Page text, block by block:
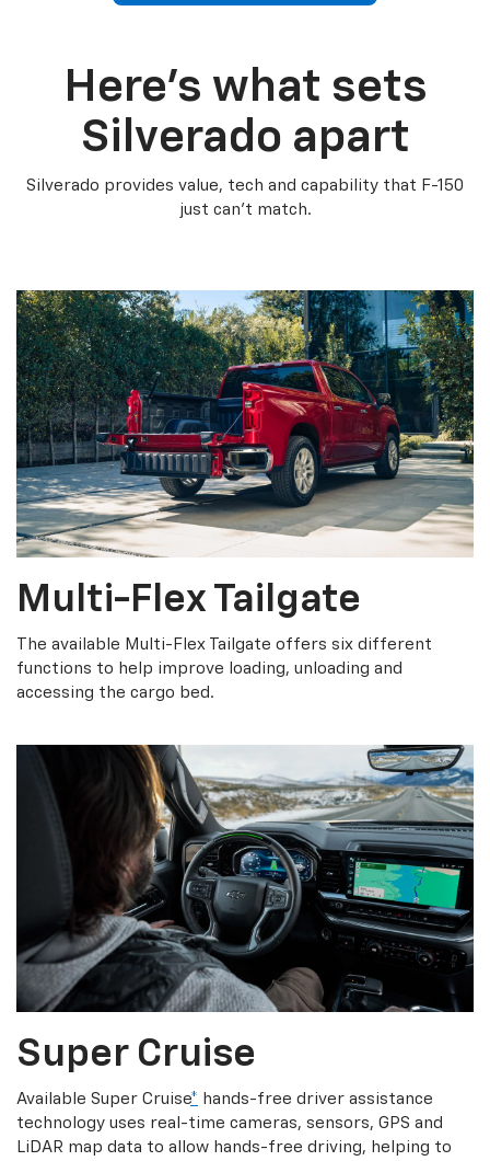
Here’s what sets
Silverado apart
Silverado provides value, tech and capability that F-150
just can’t match.
Multi-Flex Tailgate
The available Multi-Flex Tailgate offers six different
functions to help improve loading, unloading and
accessing the cargo bed.
Super Cruise
Available Super Cruise* hands-free driver assistance
technology uses real-time cameras, sensors, GPS and
LiDAR map data to allow hands-free driving, helping to